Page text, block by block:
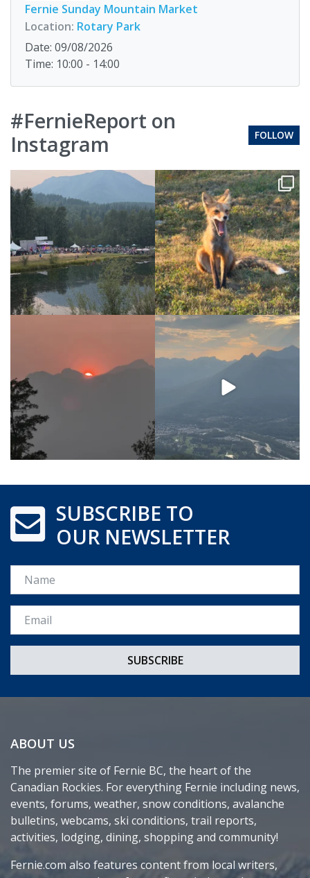
Fernie Sunday Mountain Market
Location: Rotary Park
Date: 09/08/2026
Time: 10:00 - 14:00
#FernieReport on
Instagram
FOLLOW
SUBSCRIBE TO
OUR NEWSLETTER
Name
Email *
ABOUT US
The premier site of Fernie BC, the heart of the
Canadian Rockies. For everything Fernie including news,
events, forums, weather, snow conditions, avalanche
bulletins, webcams, ski conditions, trail reports,
activities, lodging, dining, shopping and community!
Fernie.com also features content from local writers,